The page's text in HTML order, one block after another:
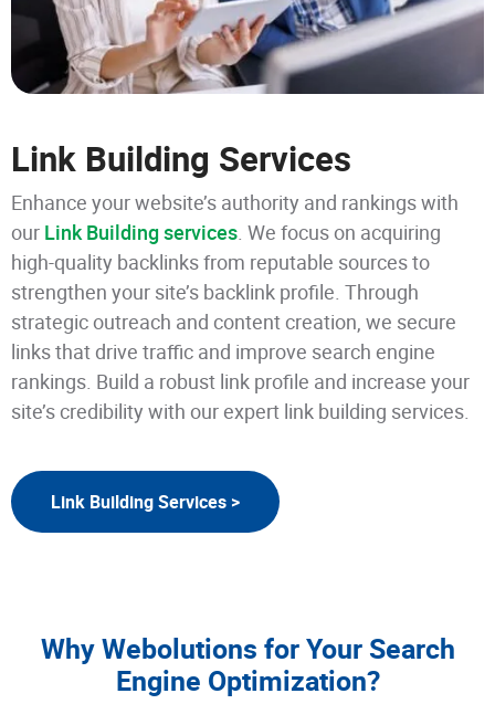
Link Building Services
Enhance your website’s authority and rankings with
our Link Building services . We focus on acquiring
high-quality backlinks from reputable sources to
strengthen your site’s backlink profile. Through
strategic outreach and content creation, we secure
links that drive traffic and improve search engine
rankings. Build a robust link profile and increase your
site’s credibility with our expert link building services.
Link Building Services >
Why Webolutions for Your Search
Engine Optimization?